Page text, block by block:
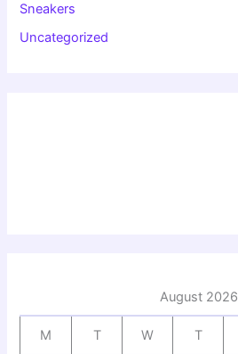
Sneakers
Uncategorized
August 2026
M T W T